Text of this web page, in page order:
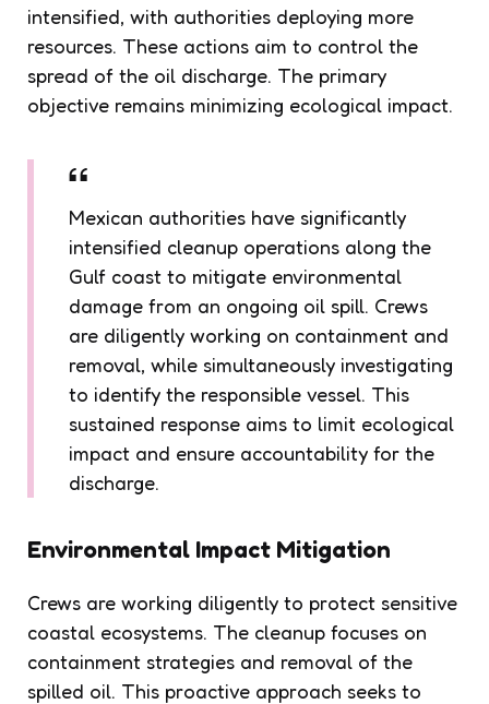
intensified, with authorities deploying more
resources. These actions aim to control the
spread of the oil discharge. The primary
objective remains minimizing ecological impact.
Mexican authorities have significantly
intensified cleanup operations along the
Gulf coast to mitigate environmental
damage from an ongoing oil spill. Crews
are diligently working on containment and
removal, while simultaneously investigating
to identify the responsible vessel. This
sustained response aims to limit ecological
impact and ensure accountability for the
discharge.
Environmental Impact Mitigation
Crews are working diligently to protect sensitive
coastal ecosystems. The cleanup focuses on
containment strategies and removal of the
spilled oil. This proactive approach seeks to